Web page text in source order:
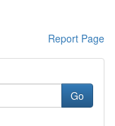
Report Page
Go